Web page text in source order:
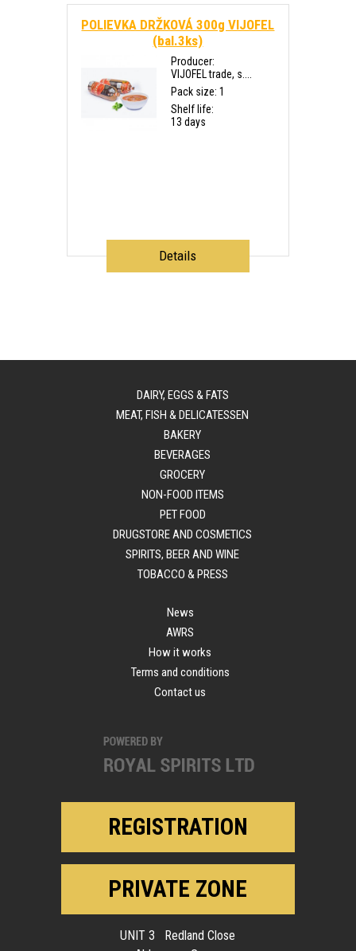
POLIEVKA DRŽKOVÁ 300g VIJOFEL
(bal.3ks)
Producer:
VIJOFEL trade, s....
Pack size: 1
Shelf life:
13 days
Details
DAIRY, EGGS & FATS
MEAT, FISH & DELICATESSEN
BAKERY
BEVERAGES
GROCERY
NON-FOOD ITEMS
PET FOOD
DRUGSTORE AND COSMETICS
SPIRITS, BEER AND WINE
TOBACCO & PRESS
News
AWRS
How it works
Terms and conditions
Contact us
REGISTRATION
PRIVATE ZONE
UNIT 3 Redland Close